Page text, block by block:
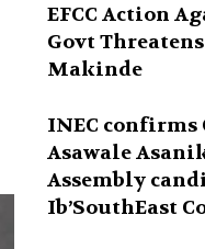
EFCC Action
Govt
Makinde
INEC confirms
Asawale
Assembly
Ib’SouthEast